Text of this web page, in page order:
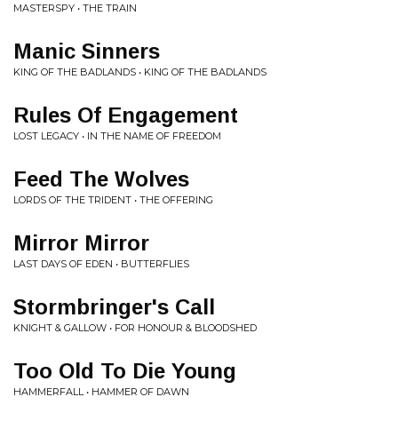
MASTERSPY • THE TRAIN
Manic Sinners
KING OF THE BADLANDS • KING OF THE BADLANDS
Rules Of Engagement
LOST LEGACY • IN THE NAME OF FREEDOM
Feed The Wolves
LORDS OF THE TRIDENT • THE OFFERING
Mirror Mirror
LAST DAYS OF EDEN • BUTTERFLIES
Stormbringer's Call
KNIGHT & GALLOW • FOR HONOUR & BLOODSHED
Too Old To Die Young
HAMMERFALL • HAMMER OF DAWN